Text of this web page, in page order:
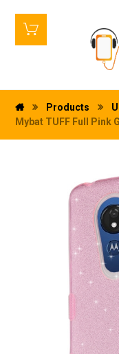
Products
Mybat TUFF Full Pink